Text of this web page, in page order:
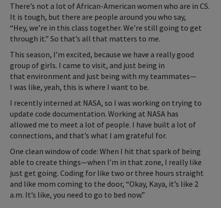
There’s not a lot of African-American women who are in CS.
It is tough, but there are people around you who say,
“Hey, we’re in this class together. We’re still going to get
through it.” So that’s all that matters to me.
This season, I’m excited, because we have a really good
group of girls. I came to visit, and just being in
that environment and just being with my teammates—
I was like, yeah, this is where I want to be.
I recently interned at NASA, so I was working on trying to
update code documentation. Working at NASA has
allowed me to meet a lot of people. I have built a lot of
connections, and that’s what I am grateful for.
One clean window of code: When I hit that spark of being
able to create things—when I’m in that zone, I really like
just get going. Coding for like two or three hours straight
and like mom coming to the door, “Okay, Kaya, it’s like 2
a.m. It’s like, you need to go to bed now.”